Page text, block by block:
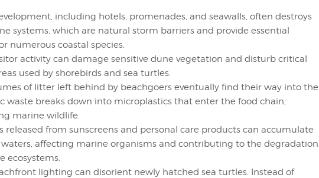
including hotels, promenades, and seawalls, often destroys
systems, which are natural storm barriers and provide essential
numerous coastal species.
activity can damage sensitive dune vegetation and disturb critical
used by shorebirds and sea turtles.
of litter left behind by beachgoers eventually find their way into the
waste breaks down into microplastics that enter the food chain,
marine wildlife.
released from sunscreens and personal care products can accumulate
waters, affecting marine organisms and contributing to the degradation
ecosystems.
lighting can disorient newly hatched sea turtles. Instead of